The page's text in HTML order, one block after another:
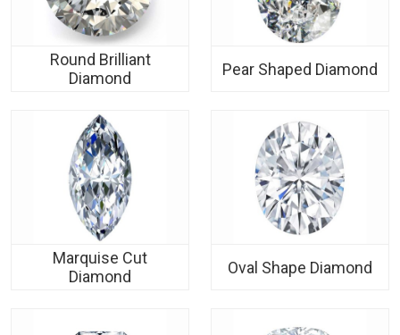
Round Brilliant
Diamond
Pear Shaped Diamond
Marquise Cut
Diamond
Oval Shape Diamond